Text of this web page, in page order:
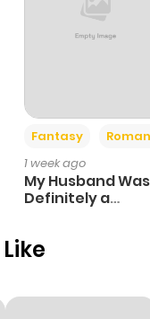
Romance
Fantasy
1 week ago
My Husband Was
Definitely a